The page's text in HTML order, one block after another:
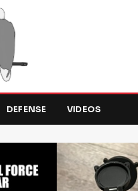
DEFENSE VIDEOS